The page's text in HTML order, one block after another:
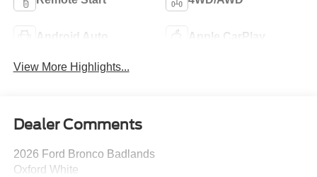
Android Auto Apple CarPlay
View More Highlights...
Dealer Comments
2026 Ford Bronco Badlands
Oxford White